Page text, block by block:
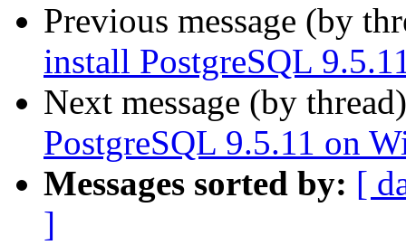
Previous message (by
install PostgreSQL
Next message (by
PostgreSQL 9.5.11 on
Messages sorted by: [
]